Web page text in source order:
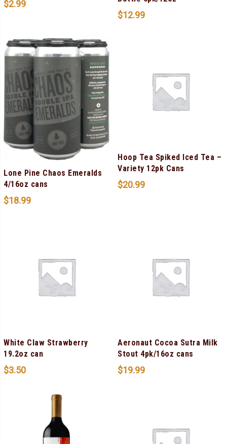
$2.99
$12.99
Lone Pine Chaos Emeralds
4/16oz cans
$18.99
Hoop Tea Spiked Iced Tea –
Variety 12pk Cans
$20.99
White Claw Strawberry
19.2oz can
$3.50
Aeronaut Cocoa Sutra Milk
Stout 4pk/16oz cans
$19.99